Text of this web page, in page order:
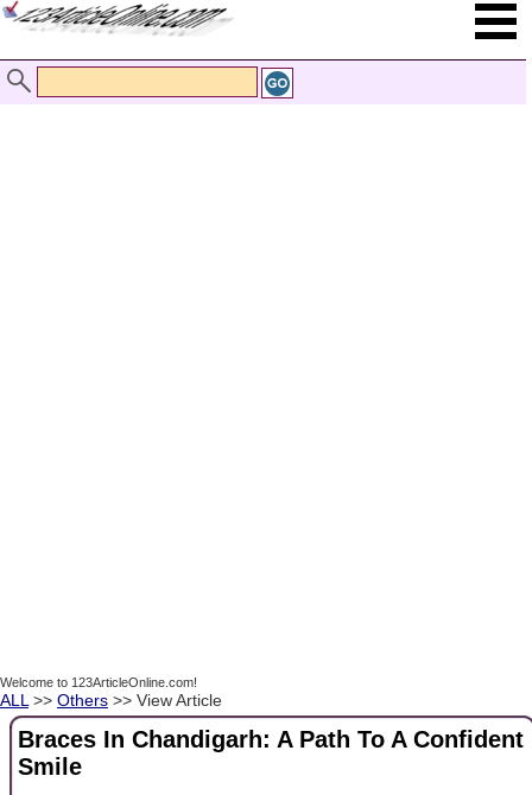
Welcome to 123ArticleOnline.com!
ALL >> Others >> View Article
Braces In Chandigarh: A Path To A Confident
Smile